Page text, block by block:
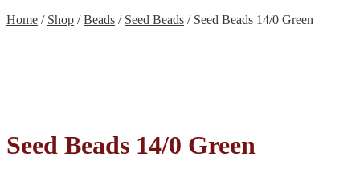
Home / Shop /Beads / Seed Beads / Seed Beads 14/0 Green
Seed Beads 14/0 Green